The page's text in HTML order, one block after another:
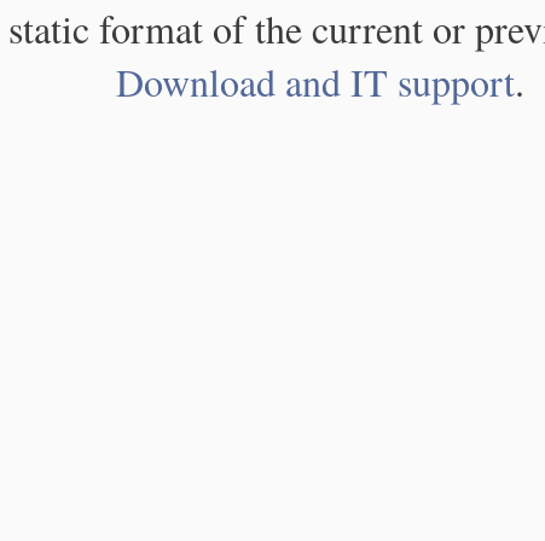
format of the current or
Download and IT support.